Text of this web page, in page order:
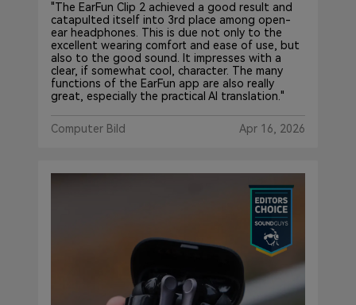
"The EarFun Clip 2 achieved a good result and
catapulted itself into 3rd place among open-
ear headphones. This is due not only to the
excellent wearing comfort and ease of use, but
also to the good sound. It impresses with a
clear, if somewhat cool, character. The many
functions of the EarFun app are also really
great, especially the practical AI translation."
Computer Bild Apr 16, 2026